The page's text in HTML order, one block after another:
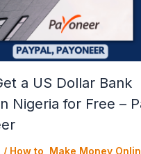
a US Dollar Bank
Nigeria for Free –
/ How to, Make Money